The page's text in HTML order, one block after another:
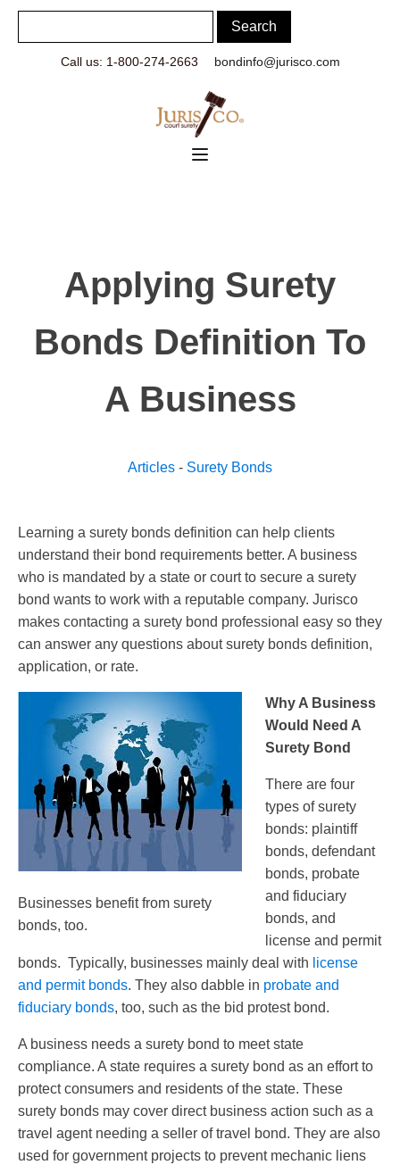
Call us: 1-800-274-2663 bondinfo@jurisco.com
Applying Surety
Bonds Definition To
A Business
Articles - Surety Bonds
Learning a surety bonds definition can help clients
understand their bond requirements better. A business
who is mandated by a state or court to secure a surety
bond wants to work with a reputable company. Jurisco
makes contacting a surety bond professional easy so they
can answer any questions about surety bonds definition,
application, or rate.
Businesses benefit from surety
bonds, too.
Why A Business
Would Need A
Surety Bond
There are four
types of surety
bonds: plaintiff
bonds, defendant
bonds, probate
and fiduciary
bonds, and
license and permit
bonds. Typically, businesses mainly deal with license
and permit bonds. They also dabble in probate and
fiduciary bonds, too, such as the bid protest bond.
A business needs a surety bond to meet state
compliance. A state requires a surety bond as an effort to
protect consumers and residents of the state. These
surety bonds may cover direct business action such as a
travel agent needing a seller of travel bond. They are also
used for government projects to prevent mechanic liens